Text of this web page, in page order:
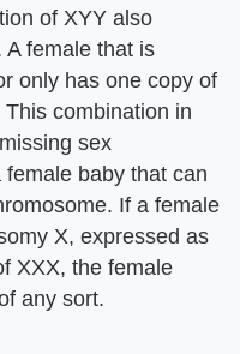
of XYY also
female that is
only has one copy of
combination in
sex
baby that can
If a female
X, expressed as
XXX, the female
any sort.